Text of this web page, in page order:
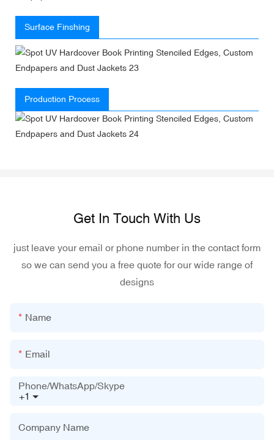
Surface Finshing
Production Process
Get In Touch With Us
just leave your email or phone number in the contact form
so we can send you a free quote for our wide range of
designs
Name
Email
+1
Phone/WhatsApp/Skype
Company Name